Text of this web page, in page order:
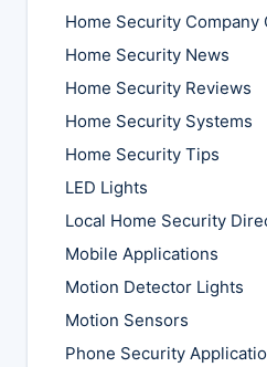
Home Security Company
Home Security News
Home Security Reviews
Home Security Systems
Home Security Tips
LED Lights
Local Home Security
Mobile Applications
Motion Detector Lights
Motion Sensors
Phone Security